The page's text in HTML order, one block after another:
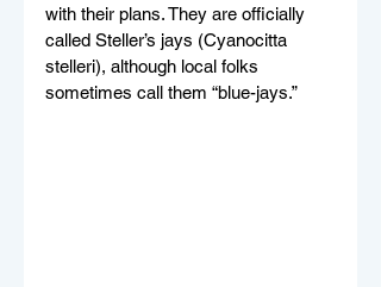
with their plans. They are officially
called Steller’s jays (Cyanocitta
stelleri), although local folks
sometimes call them “blue-jays.”